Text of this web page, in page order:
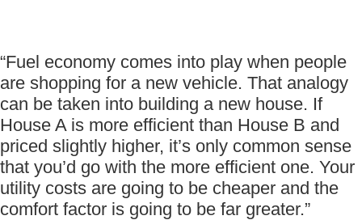
“Fuel economy comes into play when people
are shopping for a new vehicle. That analogy
can be taken into building a new house. If
House A is more efficient than House B and
priced slightly higher, it’s only common sense
that you’d go with the more efficient one. Your
utility costs are going to be cheaper and the
comfort factor is going to be far greater.”